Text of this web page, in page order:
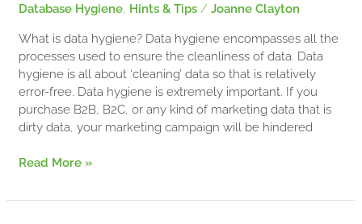
Database Hygiene Hints & Tips /Joanne Clayton
What is data hygiene? Data hygiene encompasses all the
processes used to ensure the cleanliness of data. Data
hygiene is all about ‘cleaning’ data so that is relatively
error-free. Data hygiene is extremely important. If you
purchase B2B, B2C, or any kind of marketing data that is
dirty data, your marketing campaign will be hindered
Read More »